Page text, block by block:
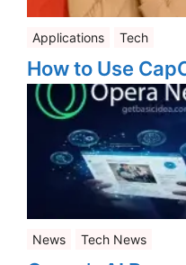
Applications Tech
How to Use
News Tech News